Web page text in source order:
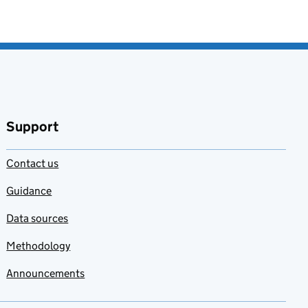
Support
Contact us
Guidance
Data sources
Methodology
Announcements